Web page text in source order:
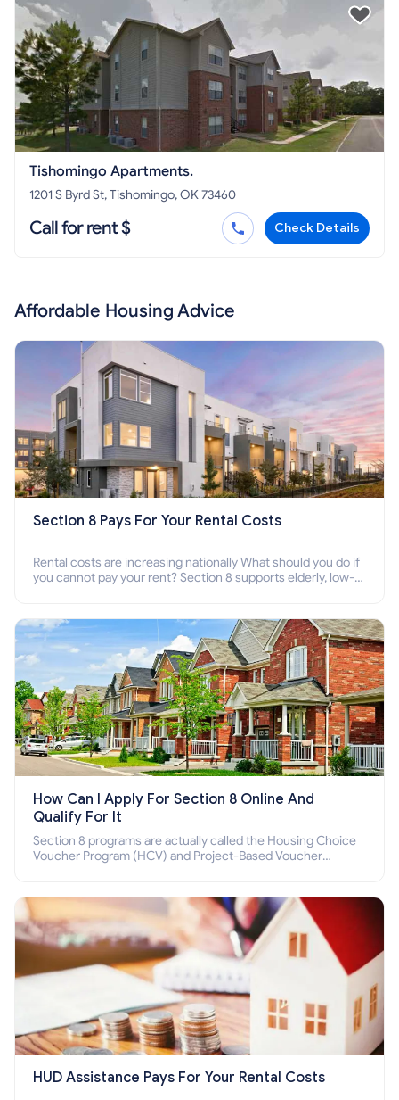
Tishomingo Apartments.
1201 S Byrd St, Tishomingo, OK 73460
Call for rent $ Check Details
Affordable Housing Advice
Section 8 Pays For Your Rental Costs
Rental costs are increasing nationally What should you do if
you cannot pay your rent? Section 8 supports elderly, low-
How Can I Apply For Section 8 Online And
Qualify For It
Section 8 programs are actually called the Housing Choice
Voucher Program (HCV) and Project-Based Voucher
HUD Assistance Pays For Your Rental Costs